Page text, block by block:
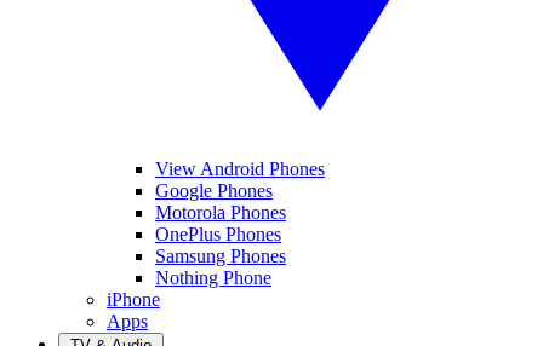
View Android Phones
Google Phones
Motorola Phones
OnePlus Phones
Samsung Phones
Nothing Phone
iPhone
Apps